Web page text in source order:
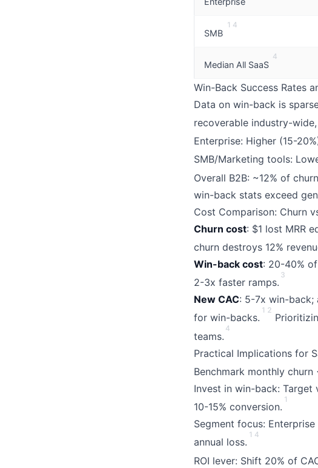
SMB
1 4
Median All SaaS
4
Win-Back Success Rates
Data on win-back is
recoverable industry-
Enterprise: Higher (15-
SMB/Marketing tools:
Overall B2B: ~12% of
win-back stats exceed
Cost Comparison: Churn
Churn cost: $1 lost MRR
churn destroys 12%
Win-back cost: 20-40%
2-3x faster ramps.
3
New CAC: 5-7x win-back;
for win-backs.
1 2
teams.
4
Practical Implications for
Benchmark monthly churn
Invest in win-back:
10-15% conversion.
1
Segment focus:
annual loss.
1 4
ROI lever: Shift 20% of